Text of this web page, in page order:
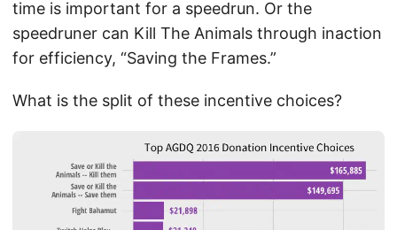
time is important for a speedrun. Or the
speedruner can Kill The Animals through inaction
for efficiency, “Saving the Frames.”
What is the split of these incentive choices?